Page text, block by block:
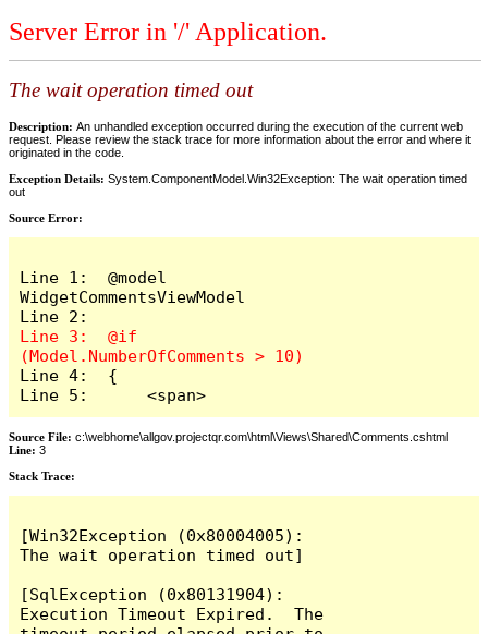
Server Error in '/' Application.
The wait operation timed out
Description: An unhandled exception occurred during the execution of the current web
request. Please review the stack trace for more information about the error and where it
originated in the code.
Exception Details: System.ComponentModel.Win32Exception: The wait operation timed
out
Source Error:
Line 1:  @model
WidgetCommentsViewModel
Line 3:  @if
Line 4:  {
Line 5:      <span>
Source File: c:\webhome\allgov.projectqr.com\html\Views\Shared\Comments.cshtml
Line: 3
Stack Trace: